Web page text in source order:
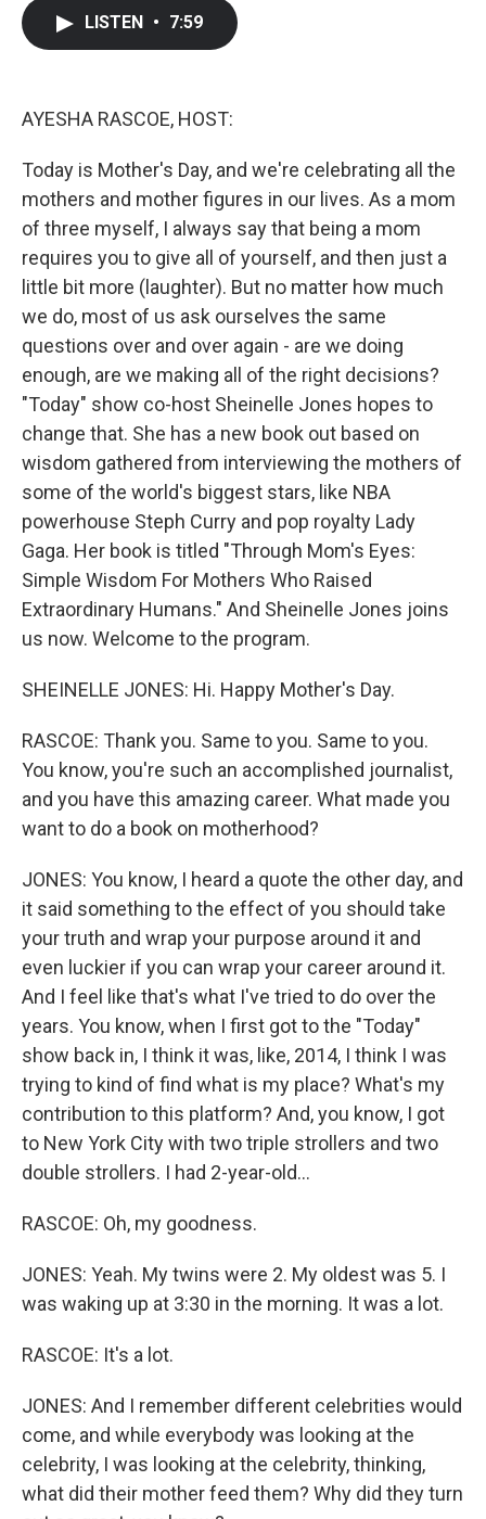
LISTEN • 7:59
AYESHA RASCOE, HOST:
Today is Mother's Day, and we're celebrating all the
mothers and mother figures in our lives. As a mom
of three myself, I always say that being a mom
requires you to give all of yourself, and then just a
little bit more (laughter). But no matter how much
we do, most of us ask ourselves the same
questions over and over again - are we doing
enough, are we making all of the right decisions?
"Today" show co-host Sheinelle Jones hopes to
change that. She has a new book out based on
wisdom gathered from interviewing the mothers of
some of the world's biggest stars, like NBA
powerhouse Steph Curry and pop royalty Lady
Gaga. Her book is titled "Through Mom's Eyes:
Simple Wisdom For Mothers Who Raised
Extraordinary Humans." And Sheinelle Jones joins
us now. Welcome to the program.
SHEINELLE JONES: Hi. Happy Mother's Day.
RASCOE: Thank you. Same to you. Same to you.
You know, you're such an accomplished journalist,
and you have this amazing career. What made you
want to do a book on motherhood?
JONES: You know, I heard a quote the other day, and
it said something to the effect of you should take
your truth and wrap your purpose around it and
even luckier if you can wrap your career around it.
And I feel like that's what I've tried to do over the
years. You know, when I first got to the "Today"
show back in, I think it was, like, 2014, I think I was
trying to kind of find what is my place? What's my
contribution to this platform? And, you know, I got
to New York City with two triple strollers and two
double strollers. I had 2-year-old...
RASCOE: Oh, my goodness.
JONES: Yeah. My twins were 2. My oldest was 5. I
was waking up at 3:30 in the morning. It was a lot.
RASCOE: It's a lot.
JONES: And I remember different celebrities would
come, and while everybody was looking at the
celebrity, I was looking at the celebrity, thinking,
what did their mother feed them? Why did they turn